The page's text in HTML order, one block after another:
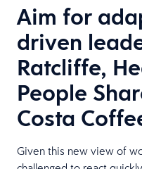
Aim for
driven
Ratcliffe,
People
Costa
Given this new view of